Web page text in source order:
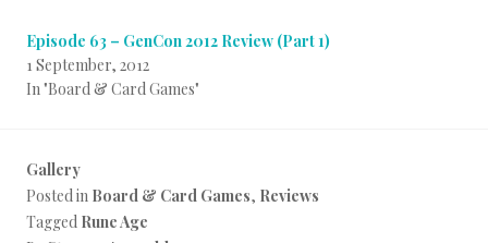
Episode 63 – GenCon 2012 Review (Part 1)
1 September, 2012
In "Board & Card Games"
Gallery
Posted in Board & Card Games, Reviews
Tagged Rune Age